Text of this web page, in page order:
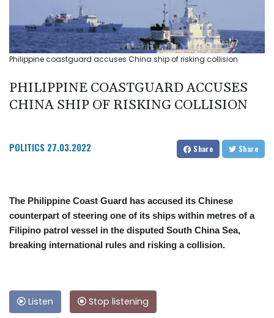
Philippine coastguard accuses China ship of risking collision
PHILIPPINE COASTGUARD ACCUSES
CHINA SHIP OF RISKING COLLISION
POLITICS 27.03.2022 Share Share
The Philippine Coast Guard has accused its Chinese
counterpart of steering one of its ships within metres of a
Filipino patrol vessel in the disputed South China Sea,
breaking international rules and risking a collision.
Listen Stop listening